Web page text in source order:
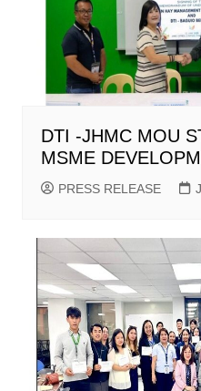
DTI -JHMC MOU
MSME
PRESS RELEASE